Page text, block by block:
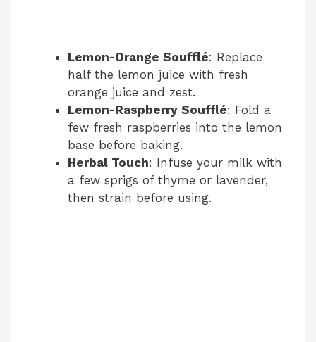
Lemon-Orange Soufflé: Replace
half the lemon juice with fresh
orange juice and zest.
Lemon-Raspberry Soufflé: Fold a
few fresh raspberries into the lemon
base before baking.
Herbal Touch: Infuse your milk with
a few sprigs of thyme or lavender,
then strain before using.